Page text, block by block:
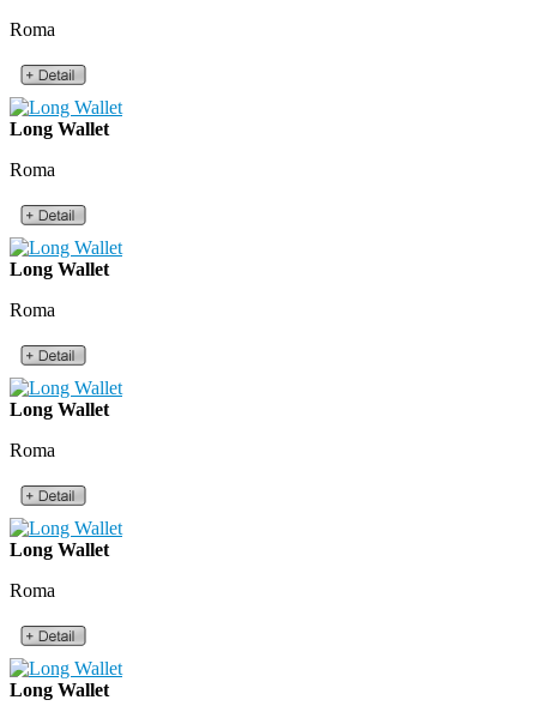
Roma
Long Wallet
Roma
Long Wallet
Roma
Long Wallet
Roma
Long Wallet
Roma
Long Wallet